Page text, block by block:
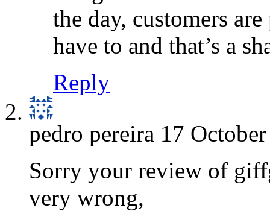
the day, customers
have to and that’s a
Reply
pedro pereira 17
Sorry your review of
very wrong,